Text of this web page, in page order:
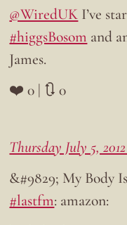
@WiredUK I’ve
#higgsBosom and
James.
❤️ 0 | 🔃 0
Thursday July 5, 2012
&#9829; My Body
#lastfm: amazon: